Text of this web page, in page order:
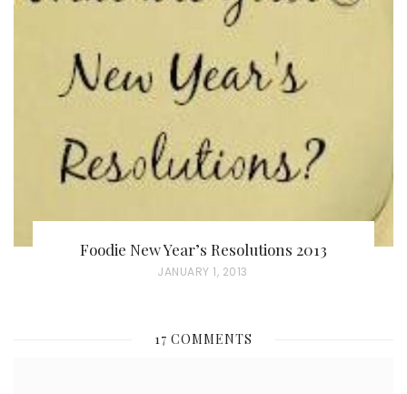
O
N
Foodie New Year’s Resolutions 2013
P
T
JANUARY 1, 2013
17 COMMENTS